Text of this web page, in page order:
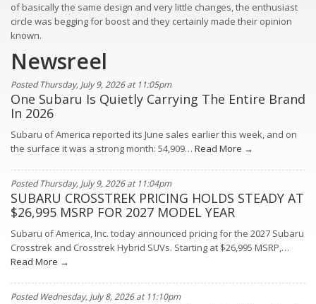
of basically the same design and very little changes, the enthusiast
circle was begging for boost and they certainly made their opinion
known.
Newsreel
Posted Thursday, July 9, 2026 at 11:05pm
One Subaru Is Quietly Carrying The Entire Brand
In 2026
Subaru of America reported its June sales earlier this week, and on
the surface it was a strong month: 54,909… Read More →
Posted Thursday, July 9, 2026 at 11:04pm
SUBARU CROSSTREK PRICING HOLDS STEADY AT
$26,995 MSRP FOR 2027 MODEL YEAR
Subaru of America, Inc. today announced pricing for the 2027 Subaru
Crosstrek and Crosstrek Hybrid SUVs. Starting at $26,995 MSRP,…
Read More →
Posted Wednesday, July 8, 2026 at 11:10pm